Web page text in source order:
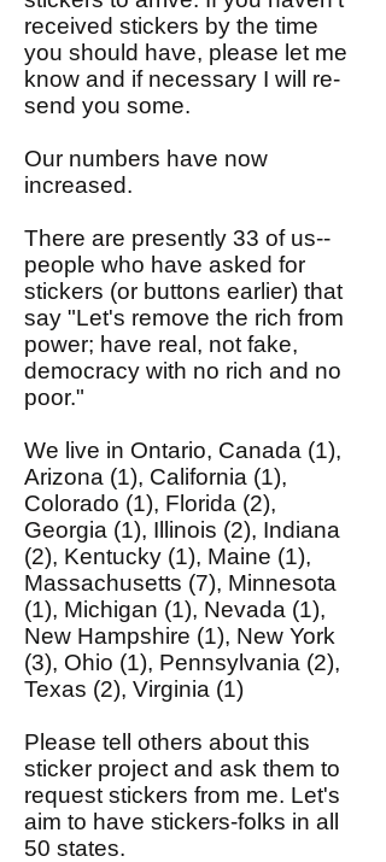
received stickers by the time
you should have, please let me
know and if necessary I will re-
send you some.
Our numbers have now
increased.
There are presently 33 of us--
people who have asked for
stickers (or buttons earlier) that
say "Let's remove the rich from
power; have real, not fake,
democracy with no rich and no
poor."
We live in Ontario, Canada (1),
Arizona (1), California (1),
Colorado (1), Florida (2),
Georgia (1), Illinois (2), Indiana
(2), Kentucky (1), Maine (1),
Massachusetts (7), Minnesota
(1), Michigan (1), Nevada (1),
New Hampshire (1), New York
(3), Ohio (1), Pennsylvania (2),
Texas (2), Virginia (1)
Please tell others about this
sticker project and ask them to
request stickers from me. Let's
aim to have stickers-folks in all
50 states.